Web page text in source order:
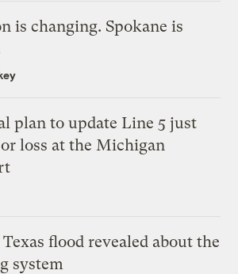
is changing. Spokane is
plan to update Line 5 just
loss at the Michigan
flood revealed about the
system